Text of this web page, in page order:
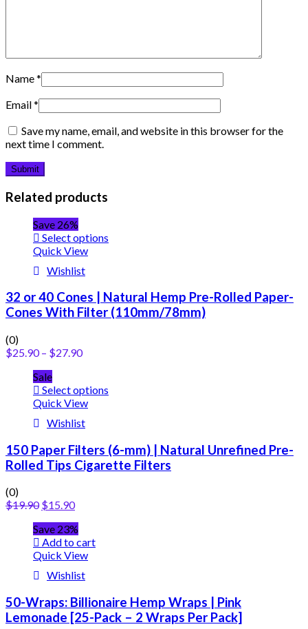
Name*
Email*
Save my name, email, and website in this browser for the
next time I comment.
Related products
Save 26%
Select options
Quick View
Wishlist
32 or 40 Cones | Natural Hemp Pre-Rolled Paper-
Cones With Filter (110mm/78mm)
(0)
$25.90– $27.90
Sale
Select options
Quick View
Wishlist
150 Paper Filters (6-mm) | Natural Unrefined Pre-
Rolled Tips Cigarette Filters
(0)
$19.90 $15.90
Save 23%
Add to cart
Quick View
Wishlist
50-Wraps: Billionaire Hemp Wraps | Pink
Lemonade [25-Pack – 2 Wraps Per Pack]